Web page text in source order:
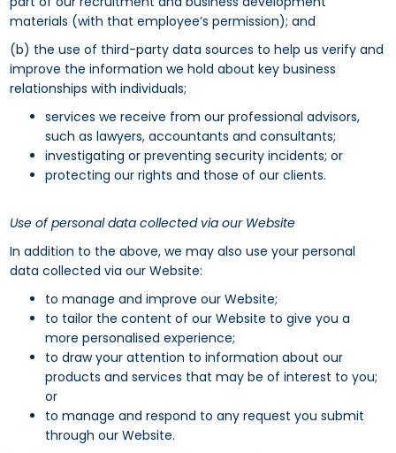
materials (with that employee’s permission); and
(b) the use of third-party data sources to help us verify and
improve the information we hold about key business
relationships with individuals;
services we receive from our professional advisors,
such as lawyers, accountants and consultants;
investigating or preventing security incidents; or
protecting our rights and those of our clients.
Use of personal data collected via our Website
In addition to the above, we may also use your personal
data collected via our Website:
to manage and improve our Website;
to tailor the content of our Website to give you a
more personalised experience;
to draw your attention to information about our
products and services that may be of interest to you;
or
to manage and respond to any request you submit
through our Website.